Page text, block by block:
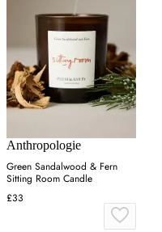
Anthropologie
Green Sandalwood & Fern
Sitting Room Candle
£33